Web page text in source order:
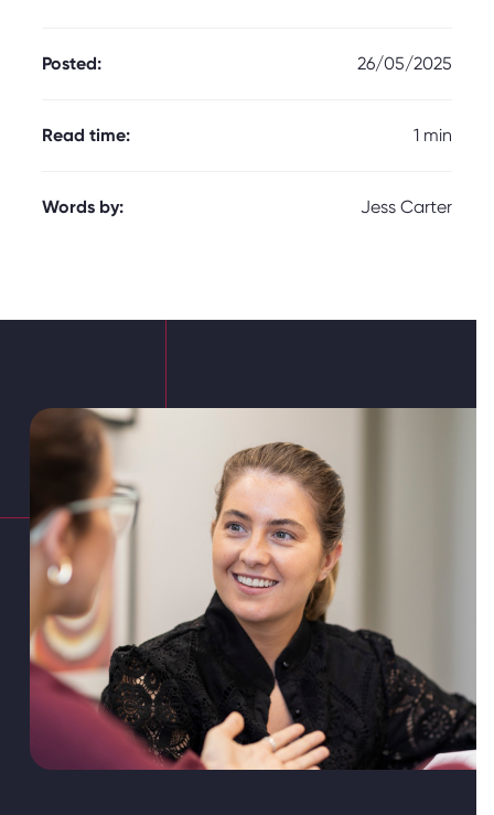
Posted: 26/05/2025
Read time: 1 min
Words by: Jess Carter